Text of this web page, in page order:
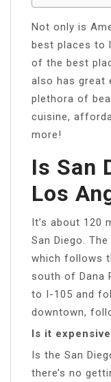
Not only is
best places to
of the best
also has great
plethora of
cuisine,
more!
Is San
Los
It’s about 120
San Diego.
which follows
south of Dana
to I-105 and
downtown,
Is it
Is the San
there’s no